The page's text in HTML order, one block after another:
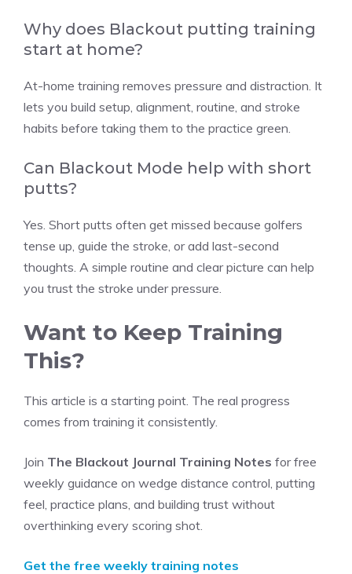
Why does Blackout putting training
start at home?
At-home training removes pressure and distraction. It
lets you build setup, alignment, routine, and stroke
habits before taking them to the practice green.
Can Blackout Mode help with short
putts?
Yes. Short putts often get missed because golfers
tense up, guide the stroke, or add last-second
thoughts. A simple routine and clear picture can help
you trust the stroke under pressure.
Want to Keep Training
This?
This article is a starting point. The real progress
comes from training it consistently.
Join The Blackout Journal Training Notes for free
weekly guidance on wedge distance control, putting
feel, practice plans, and building trust without
overthinking every scoring shot.
Get the free weekly training notes